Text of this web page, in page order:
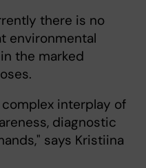
there is no
environmental
the marked
interplay of
diagnostic
says Kristiina